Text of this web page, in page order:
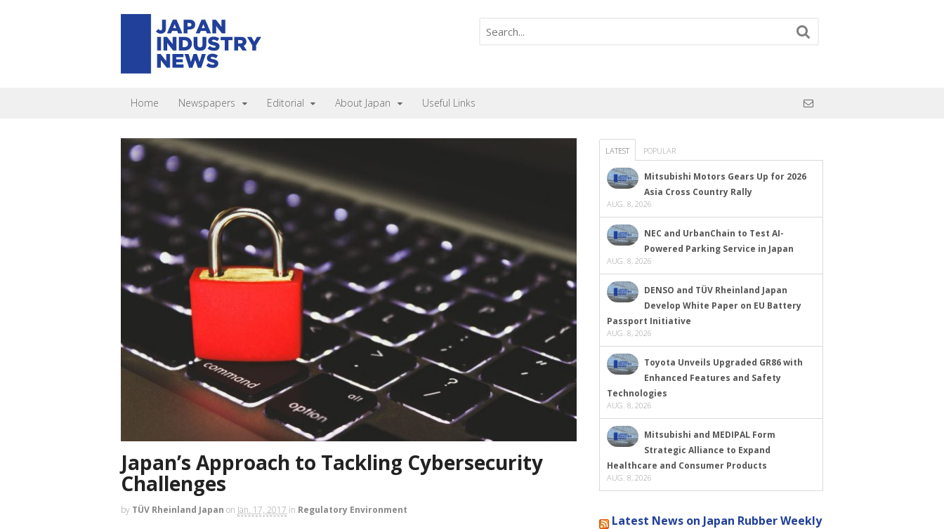
Home Newspapers Editorial About Japan Useful Links
Japan’s Approach to Tackling Cybersecurity
Challenges
by TÜV Rheinland Japan on Jan. 17, 2017 in Regulatory Environment
LATEST POPULAR
Mitsubishi Motors Gears Up for 2026
Asia Cross Country Rally
AUG. 8, 2026
NEC and UrbanChain to Test AI-
Powered Parking Service in Japan
AUG. 8, 2026
DENSO and TÜV Rheinland Japan
Develop White Paper on EU Battery
Passport Initiative
AUG. 8, 2026
Toyota Unveils Upgraded GR86 with
Enhanced Features and Safety
Technologies
AUG. 8, 2026
Mitsubishi and MEDIPAL Form
Strategic Alliance to Expand
Healthcare and Consumer Products
AUG. 8, 2026
Latest News on Japan Rubber Weekly